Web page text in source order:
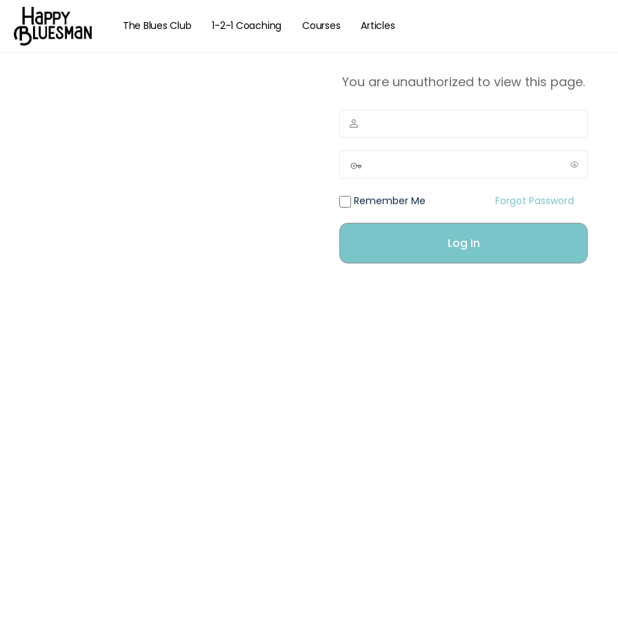
The Blues Club 1-2-1 Coaching Courses Articles
You are unauthorized to view this page.
Remember Me Forgot Password